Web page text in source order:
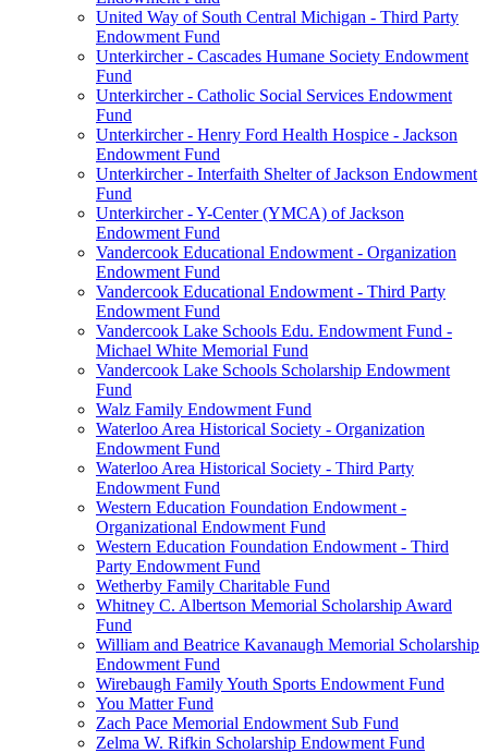
United Way of South Central Michigan - Third Party
Endowment Fund
Unterkircher - Cascades Humane Society Endowment
Fund
Unterkircher - Catholic Social Services Endowment
Fund
Unterkircher - Henry Ford Health Hospice - Jackson
Endowment Fund
Unterkircher - Interfaith Shelter of Jackson Endowment
Fund
Unterkircher - Y-Center (YMCA) of Jackson
Endowment Fund
Vandercook Educational Endowment - Organization
Endowment Fund
Vandercook Educational Endowment - Third Party
Endowment Fund
Vandercook Lake Schools Edu. Endowment Fund -
Michael White Memorial Fund
Vandercook Lake Schools Scholarship Endowment
Fund
Walz Family Endowment Fund
Waterloo Area Historical Society - Organization
Endowment Fund
Waterloo Area Historical Society - Third Party
Endowment Fund
Western Education Foundation Endowment -
Organizational Endowment Fund
Western Education Foundation Endowment - Third
Party Endowment Fund
Wetherby Family Charitable Fund
Whitney C. Albertson Memorial Scholarship Award
Fund
William and Beatrice Kavanaugh Memorial Scholarship
Endowment Fund
Wirebaugh Family Youth Sports Endowment Fund
You Matter Fund
Zach Pace Memorial Endowment Sub Fund
Zelma W. Rifkin Scholarship Endowment Fund